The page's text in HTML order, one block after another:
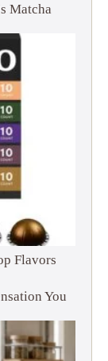
Matcha
Flavors
You